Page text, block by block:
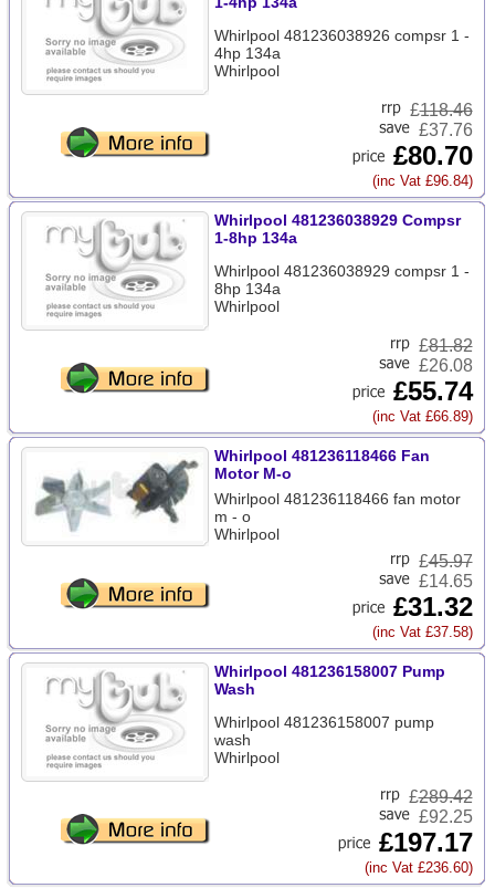
Whirlpool 481236038926 compsr 1 -
4hp 134a
Whirlpool
£118.46
£37.76
£80.70
(inc Vat £96.84)
Whirlpool 481236038929 Compsr
1-8hp 134a
Whirlpool 481236038929 compsr 1 -
8hp 134a
Whirlpool
£81.82
£26.08
£55.74
(inc Vat £66.89)
Whirlpool 481236118466 Fan
Motor M-o
Whirlpool 481236118466 fan motor
m - o
Whirlpool
£45.97
£14.65
£31.32
(inc Vat £37.58)
Whirlpool 481236158007 Pump
Wash
Whirlpool 481236158007 pump
wash
Whirlpool
£289.42
£92.25
£197.17
(inc Vat £236.60)